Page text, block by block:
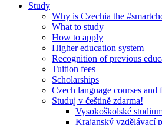
Study
Why is Czechia the
What to study
How to apply
Higher education system
Recognition of previous
Tuition fees
Scholarships
Czech language courses
Studuj v češtině zdarma!
Vysokoškolské
Krajanský vzdělávací